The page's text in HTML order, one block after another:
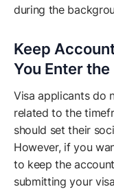
during the
Keep
You Enter
Visa applicants do
related to the
should set their
However, if you
to keep the
submitting your